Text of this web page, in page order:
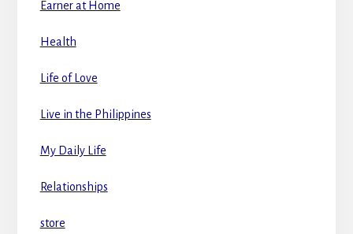
Earner at Home
Health
Life of Love
Live in the Philippines
My Daily Life
Relationships
store